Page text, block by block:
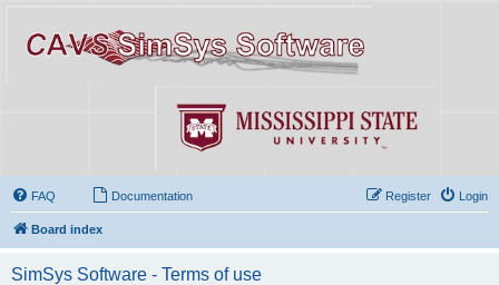
FAQ Documentation Login
Register
Board index
SimSys Software - Terms of use